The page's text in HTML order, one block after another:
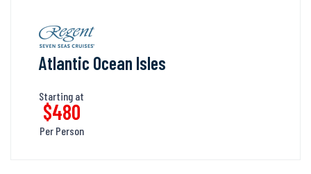
Atlantic Ocean Isles
Starting at
$480
Per Person